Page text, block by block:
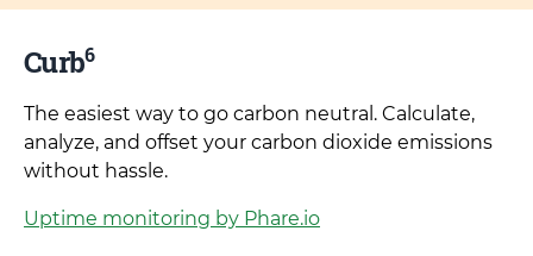
Curb6
The easiest way to go carbon neutral. Calculate,
analyze, and offset your carbon dioxide emissions
without hassle.
Uptime monitoring by Phare.io